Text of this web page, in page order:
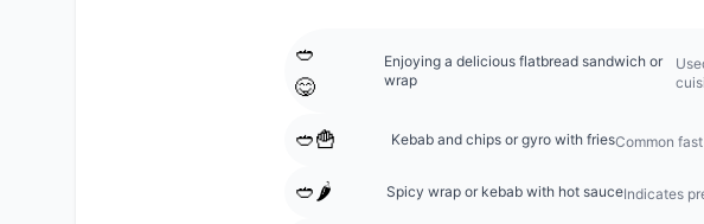
🥙
😋
Enjoying a delicious flatbread sandwich or
wrap
🥙🍟 Kebab and chips or gyro with friesCommon
🥙🌶️ Spicy wrap or kebab with hot sauceIndicates